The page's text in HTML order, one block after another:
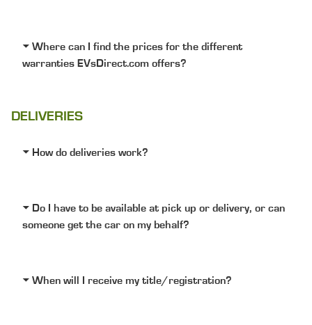
Where can I find the prices for the different
warranties EVsDirect.com offers?
DELIVERIES
How do deliveries work?
Do I have to be available at pick up or delivery, or can
someone get the car on my behalf?
When will I receive my title/registration?